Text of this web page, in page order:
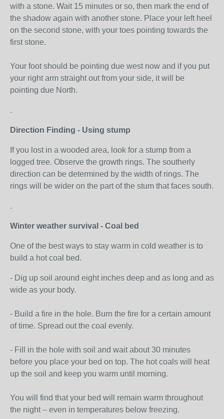
with a stone. Wait 15 minutes or so, then mark the end of
the shadow again with another stone. Place your left heel
on the second stone, with your toes pointing towards the
first stone.
Your foot should be pointing due west now and if you put
your right arm straight out from your side, it will be
pointing due North.
.
Direction Finding - Using stump
If you lost in a wooded area, look for a stump from a
logged tree. Observe the growth rings. The southerly
direction can be determined by the width of rings. The
rings will be wider on the part of the stum that faces south.
.
Winter weather survival - Coal bed
One of the best ways to stay warm in cold weather is to
build a hot coal bed.
- Dig up soil around eight inches deep and as long and as
wide as your body.
- Build a fire in the hole. Burn the fire for a certain amount
of time. Spread out the coal evenly.
- Fill in the hole with soil and wait about 30 minutes
before you place your bed on top. The hot coals will heat
up the soil and keep you warm until morning.
You will find that your bed will remain warm throughout
the night – even in temperatures below freezing.